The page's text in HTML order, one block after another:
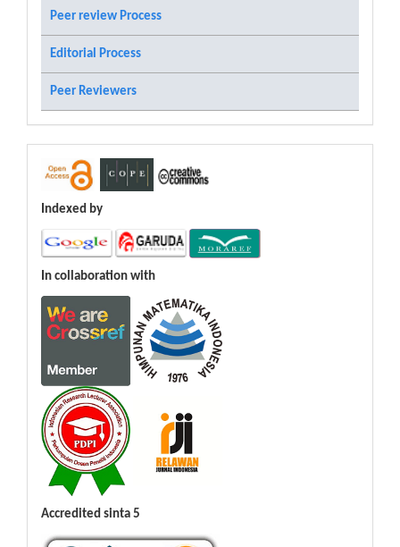
Peer review Process
Editorial Process
Peer Reviewers
Indexed by
In collaboration with
Accredited sinta 5